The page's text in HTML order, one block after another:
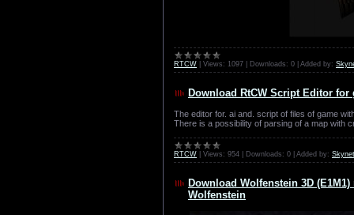
RTCW Views: 1097 Downloads: 0 Added by:
Download RtCW Script Editor for
The editor for. ai and. script of files of game
There is a possibility of parsing of a map with
RTCW Views: 954 Downloads: 0 Added by:
Download Wolfenstein 3D
Wolfenstein